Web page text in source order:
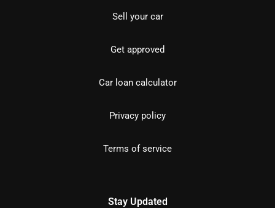
Sell your car
Get approved
Car loan calculator
Privacy policy
Terms of service
Stay Updated